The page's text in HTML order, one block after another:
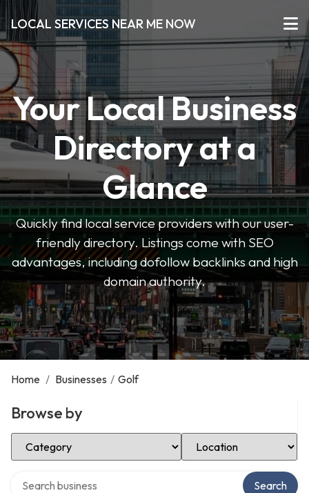
LOCAL SERVICES NEAR ME NOW
Your Local Business
Directory at a
Glance
Quickly find local service providers with our user-
friendly directory. Listings come with SEO
advantages, including dofollow backlinks and high
domain authority.
Home / Businesses / Golf
Browse by
Select Category Select Location
Search